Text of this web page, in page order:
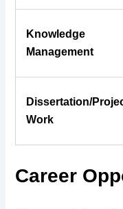
Knowledge
Management
Dissertation/
Work
Career